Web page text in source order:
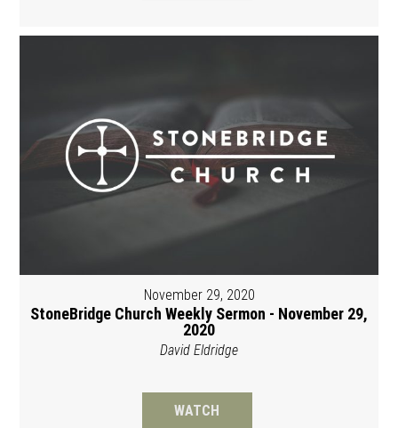
November 29, 2020
StoneBridge Church Weekly Sermon - November 29,
2020
David Eldridge
WATCH